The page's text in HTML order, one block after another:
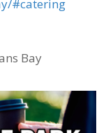
#catering
Bay